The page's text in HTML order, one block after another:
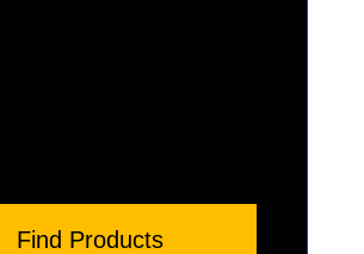
Find Products